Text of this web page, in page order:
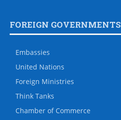
FOREIGN GOVERNMENTS
Embassies
United Nations
Foreign Ministries
Think Tanks
Chamber of Commerce